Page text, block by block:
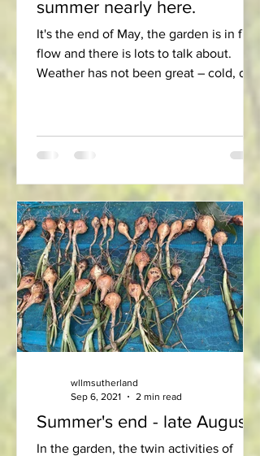
summer nearly here.
It's the end of May, the garden is in full
flow and there is lots to talk about.
Weather has not been great – cold, dry
Summer's end - late August
In the garden, the twin activities of
wllmsutherland
Sep 6, 2021
2 min read